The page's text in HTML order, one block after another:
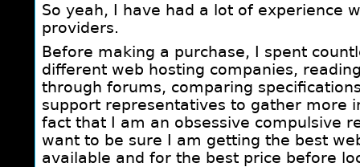
So yeah, I have had a lot of experience
providers.
Before making a purchase, I spent
different web hosting companies,
through forums, comparing
support representatives to gather more
fact that I am an obsessive compulsive
want to be sure I am getting the best
available and for the best price before